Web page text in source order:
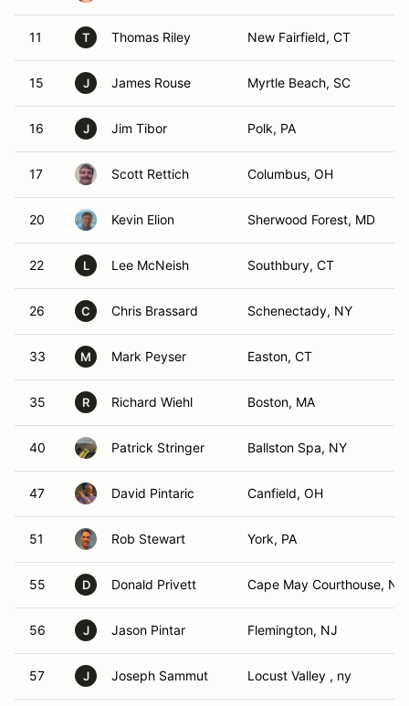
11 T Thomas Riley New Fairfield, CT
15 J James Rouse Myrtle Beach, SC
16 J Jim Tibor Polk, PA
17 Scott Rettich Columbus, OH
20 Kevin Elion Sherwood Forest, MD
22 L Lee McNeish Southbury, CT
26 C Chris Brassard Schenectady, NY
33 M Mark Peyser Easton, CT
35 R Richard Wiehl Boston, MA
40 Patrick Stringer Ballston Spa, NY
47 David Pintaric Canfield, OH
51 Rob Stewart York, PA
55 D Donald Privett Cape May Courthouse, NJ
56 J Jason Pintar Flemington, NJ
57 J Joseph Sammut Locust Valley , ny